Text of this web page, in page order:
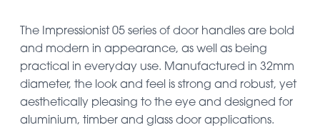
The Impressionist 05 series of door handles are bold
and modern in appearance, as well as being
practical in everyday use. Manufactured in 32mm
diameter, the look and feel is strong and robust, yet
aesthetically pleasing to the eye and designed for
aluminium, timber and glass door applications.